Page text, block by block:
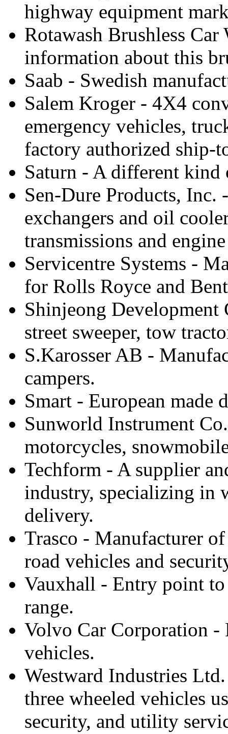
highway equipment
Rotawash Brushless
information about this
Saab - Swedish
Salem Kroger - 4X4
emergency vehicles,
factory authorized ship-
Saturn - A different kind
Sen-Dure Products, Inc.
exchangers and oil
transmissions and
Servicentre Systems -
for Rolls Royce and
Shinjeong Development
street sweeper, tow
S.Karosser AB -
campers.
Smart - European made
Sunworld Instrument
motorcycles,
Techform - A supplier
industry, specializing in
delivery.
Trasco - Manufacturer
road vehicles and
Vauxhall - Entry point
range.
Volvo Car Corporation -
vehicles.
Westward Industries
three wheeled vehicles
security, and utility